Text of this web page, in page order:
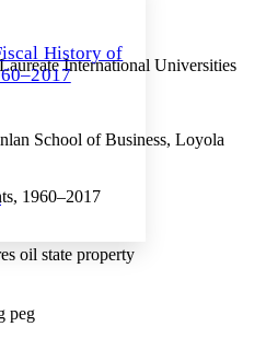
Increase font size
History of
International Universities
School of Business, Loyola
1960–2017
oil state property
peg